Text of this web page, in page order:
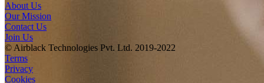
About Us
Our Mission
Contact Us
Join Us
© Airblack Technologies Pvt. Ltd. 2019-2022
Terms
Privacy
Cookies